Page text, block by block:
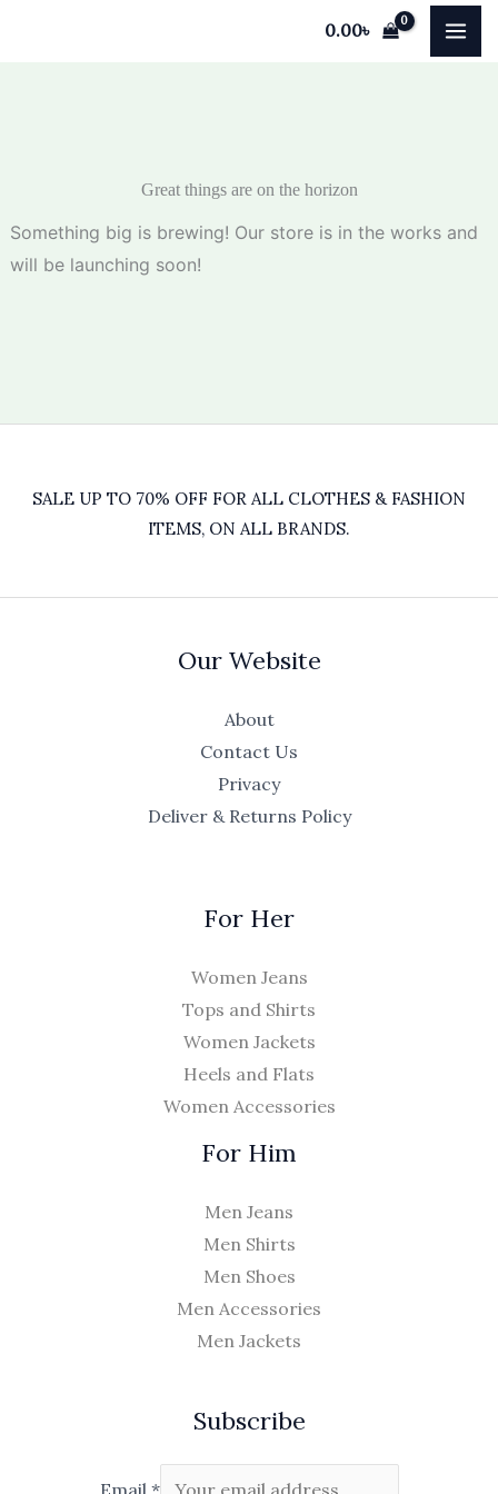
0.00৳
Great things are on the horizon
Something big is brewing! Our store is in the works and
will be launching soon!
SALE UP TO 70% OFF FOR ALL CLOTHES & FASHION
ITEMS, ON ALL BRANDS.
Our Website
About
Contact Us
Privacy
Deliver & Returns Policy
For Her
Women Jeans
Tops and Shirts
Women Jackets
Heels and Flats
Women Accessories
For Him
Men Jeans
Men Shirts
Men Shoes
Men Accessories
Men Jackets
Subscribe
Email *